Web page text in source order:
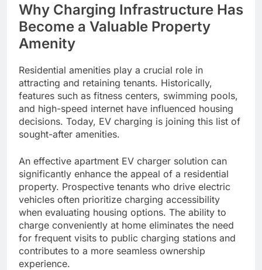
Why Charging Infrastructure Has
Become a Valuable Property
Amenity
Residential amenities play a crucial role in
attracting and retaining tenants. Historically,
features such as fitness centers, swimming pools,
and high-speed internet have influenced housing
decisions. Today, EV charging is joining this list of
sought-after amenities.
An effective apartment EV charger solution can
significantly enhance the appeal of a residential
property. Prospective tenants who drive electric
vehicles often prioritize charging accessibility
when evaluating housing options. The ability to
charge conveniently at home eliminates the need
for frequent visits to public charging stations and
contributes to a more seamless ownership
experience.